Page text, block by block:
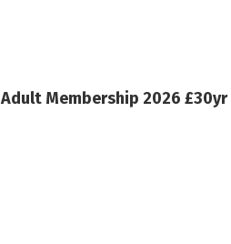
Adult Membership 2026 £30yr